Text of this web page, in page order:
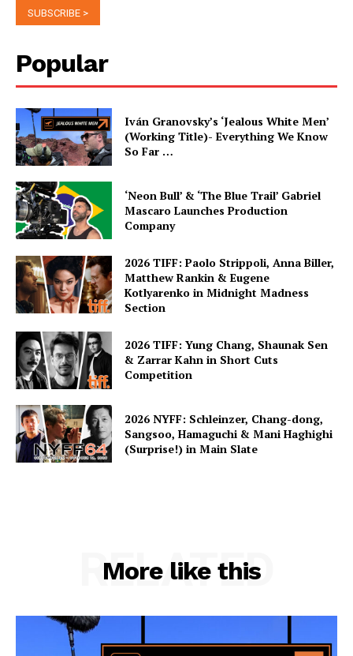
Popular
Iván Granovsky’s ‘Jealous White Men’
(Working Title)- Everything We Know
So Far …
‘Neon Bull’ & ‘The Blue Trail’ Gabriel
Mascaro Launches Production
Company
2026 TIFF: Paolo Strippoli, Anna Biller,
Matthew Rankin & Eugene
Kotlyarenko in Midnight Madness
Section
2026 TIFF: Yung Chang, Shaunak Sen
& Zarrar Kahn in Short Cuts
Competition
2026 NYFF: Schleinzer, Chang-dong,
Sangsoo, Hamaguchi & Mani Haghighi
(Surprise!) in Main Slate
More like this
RELATED